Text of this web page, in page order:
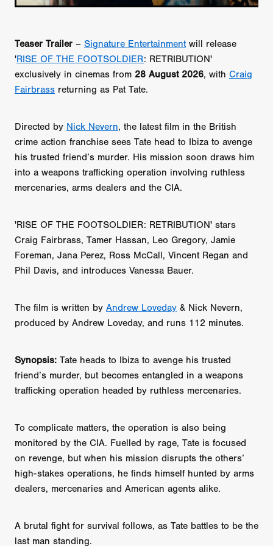
Teaser Trailer – Signature Entertainmentwill release
'RISE OF THE FOOTSOLDIER: RETRIBUTION'
exclusively in cinemas from 28 August 2026, with Craig
Fairbrass returning as Pat Tate.
Directed by Nick Nevern, the latest film in the British
crime action franchise sees Tate head to Ibiza to avenge
his trusted friend’s murder. His mission soon draws him
into a weapons trafficking operation involving ruthless
mercenaries, arms dealers and the CIA.
'RISE OF THE FOOTSOLDIER: RETRIBUTION' stars
Craig Fairbrass, Tamer Hassan, Leo Gregory, Jamie
Foreman, Jana Perez, Ross McCall, Vincent Regan and
Phil Davis, and introduces Vanessa Bauer.
The film is written by Andrew Loveday & Nick Nevern,
produced by Andrew Loveday, and runs 112 minutes.
Synopsis: Tate heads to Ibiza to avenge his trusted
friend’s murder, but becomes entangled in a weapons
trafficking operation headed by ruthless mercenaries.
To complicate matters, the operation is also being
monitored by the CIA. Fuelled by rage, Tate is focused
on revenge, but when his mission disrupts the others’
high-stakes operations, he finds himself hunted by arms
dealers, mercenaries and American agents alike.
A brutal fight for survival follows, as Tate battles to be the
last man standing.